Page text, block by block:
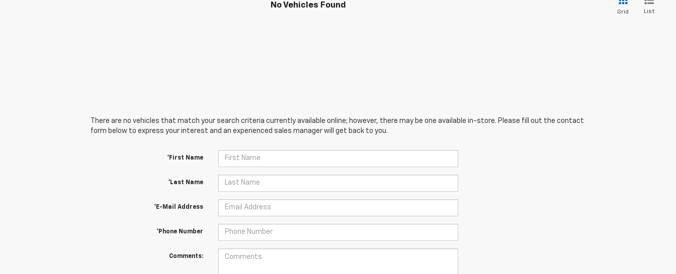
No Vehicles Found
Grid List
There are no vehicles that match your search criteria currently available online; however, there may be one available in-store. Please fill out the contact
form below to express your interest and an experienced sales manager will get back to you.
*First Name
*Last Name
*E-Mail Address
*Phone Number
Comments: